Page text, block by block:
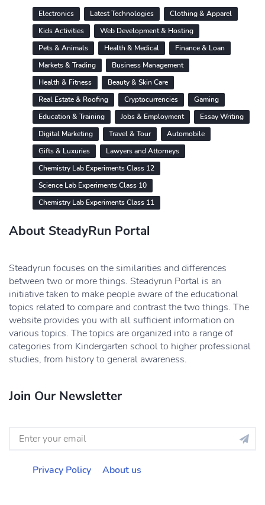
Electronics Latest Technologies
Clothing & Apparel
Kids Activities
Web Development & Hosting
Pets & Animals
Health & Medical
Finance & Loan
Markets & Trading
Business Management
Health & Fitness
Beauty & Skin Care
Real Estate & Roofing
Cryptocurrencies
Gaming
Education & Training
Jobs & Employment
Essay Writing
Digital Marketing
Travel & Tour
Automobile
Gifts & Luxuries
Lawyers and Attorneys
Chemistry Lab Experiments Class 12
Science Lab Experiments Class 10
Chemistry Lab Experiments Class 11
About SteadyRun Portal
Steadyrun focuses on the similarities and differences
between two or more things. Steadyrun Portal is an
initiative taken to make people aware of the educational
topics related to compare and contrast the two things. The
website provides you with all sufficient information on
various topics. The topics are organized into a range of
categories from Kindergarten school to higher professional
studies, from history to general awareness.
Join Our Newsletter
Privacy Policy About us